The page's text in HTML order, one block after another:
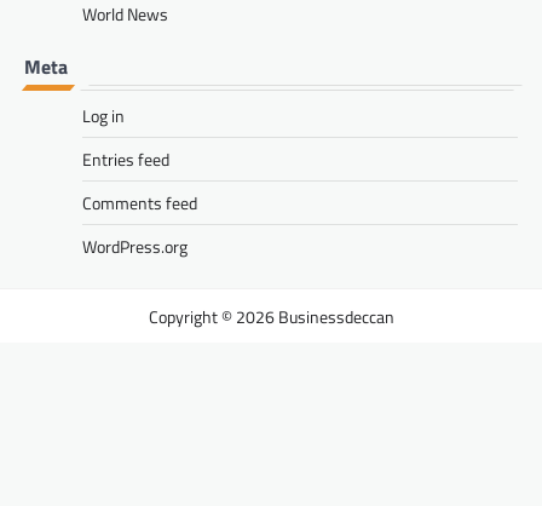
World News
Meta
Log in
Entries feed
Comments feed
WordPress.org
Businessdeccan